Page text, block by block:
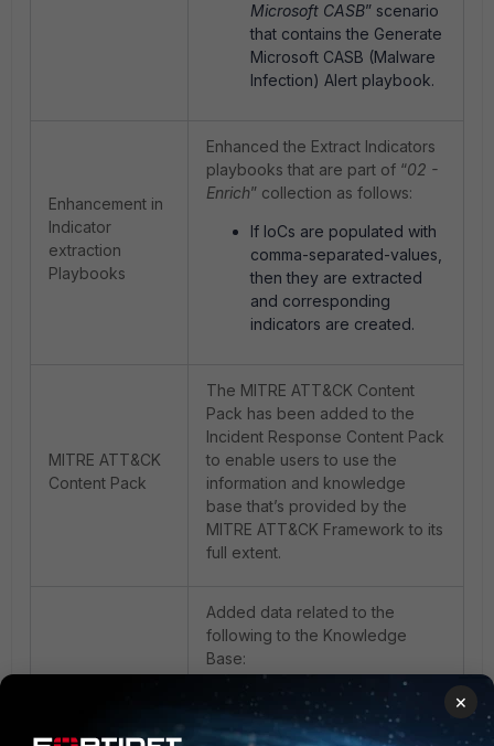
Microsoft CASB” scenario
that contains the Generate
Microsoft CASB (Malware
Infection) Alert playbook.
Enhancement in
Indicator
extraction
Playbooks
Enhanced the Extract Indicators
playbooks that are part of “02 -
Enrich” collection as follows:
If IoCs are populated with
comma-separated-values,
then they are extracted
and corresponding
indicators are created.
MITRE ATT&CK
Content Pack
The MITRE ATT&CK Content
Pack has been added to the
Incident Response Content Pack
to enable users to use the
information and knowledge
base that’s provided by the
MITRE ATT&CK Framework to its
full extent.
Added data related to the
following to the Knowledge
Base:
· Incident Response
template
×